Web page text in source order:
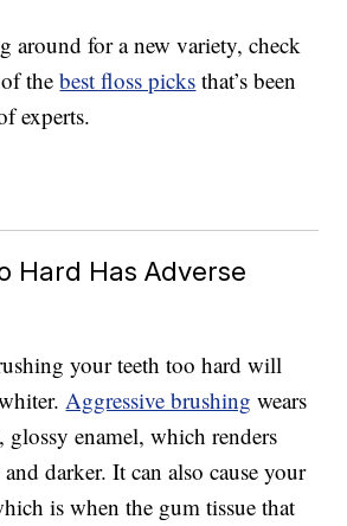
around for a new variety, check
of thebest floss picks that’s been
experts.
Hard Has Adverse
your teeth too hard will
Aggressive brushing wears
enamel, which renders
darker. It can also cause your
is when the gum tissue that